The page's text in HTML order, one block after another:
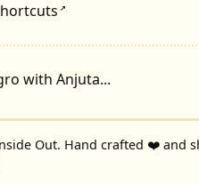
↗
with Anjuta...
Out. Hand crafted ❤️ and